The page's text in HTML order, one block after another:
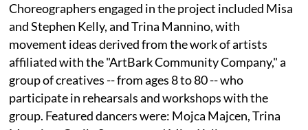
Choreographers engaged in the project included Misa
and Stephen Kelly, and Trina Mannino, with
movement ideas derived from the work of artists
affiliated with the "ArtBark Community Company," a
group of creatives -- from ages 8 to 80 -- who
participate in rehearsals and workshops with the
group. Featured dancers were: Mojca Majcen, Trina